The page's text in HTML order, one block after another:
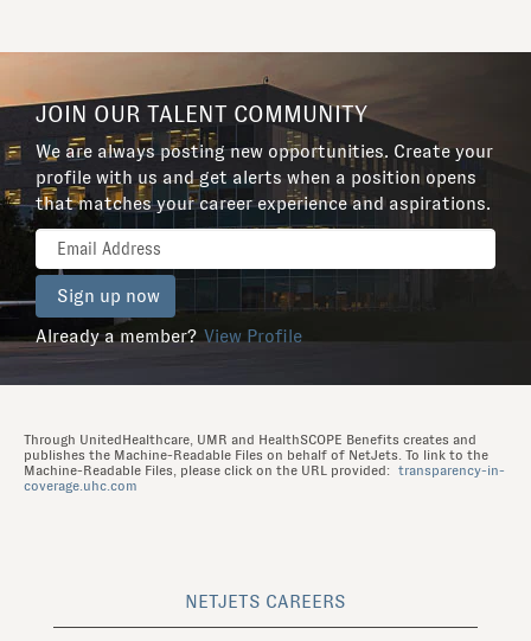
JOIN OUR TALENT COMMUNITY
We are always posting new opportunities. Create your
profile with us and get alerts when a position opens
that matches your career experience and aspirations.
Already a member? View Profile
Through UnitedHealthcare, UMR and HealthSCOPE Benefits creates and
publishes the Machine-Readable Files on behalf of NetJets. To link to the
Machine-Readable Files, please click on the URL provided: transparency-in-
coverage.uhc.com
NETJETS CAREERS